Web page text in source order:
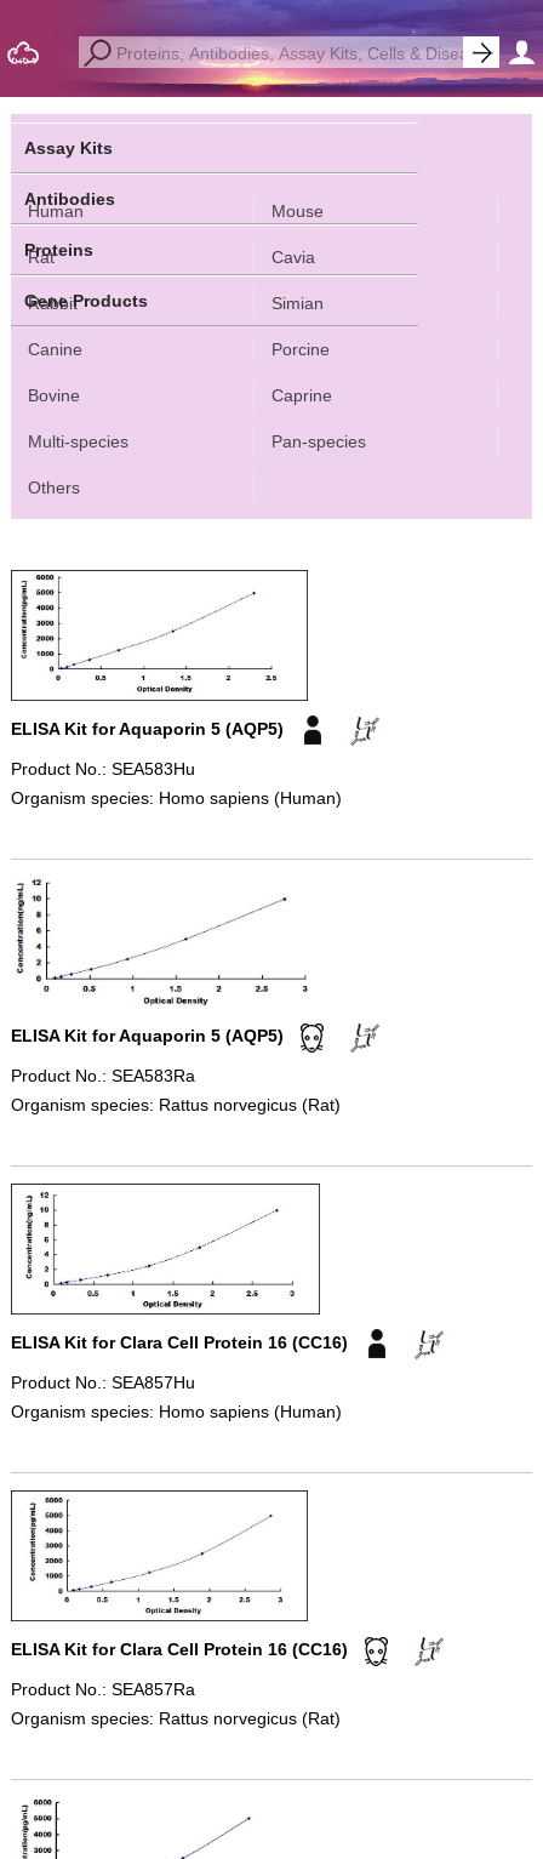
Assay Kits
Antibodies
Proteins
Gene Products
Human Mouse
Rat Cavia
Rabbit Simian
Canine Porcine
Bovine Caprine
Multi-species Pan-species
Others
ELISA Kit for Aquaporin 5 (AQP5)
Product No.: SEA583Hu
Organism species: Homo sapiens (Human)
ELISA Kit for Aquaporin 5 (AQP5)
Product No.: SEA583Ra
Organism species: Rattus norvegicus (Rat)
ELISA Kit for Clara Cell Protein 16 (CC16)
Product No.: SEA857Hu
Organism species: Homo sapiens (Human)
ELISA Kit for Clara Cell Protein 16 (CC16)
Product No.: SEA857Ra
Organism species: Rattus norvegicus (Rat)